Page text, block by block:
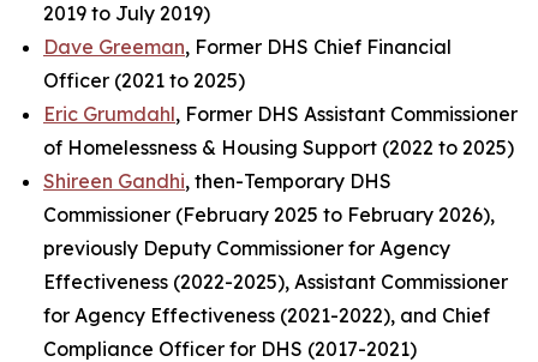
2019 to July 2019)
Dave Greeman, Former DHS Chief Financial
Officer (2021 to 2025)
Eric Grumdahl, Former DHS Assistant Commissioner
of Homelessness & Housing Support (2022 to 2025)
Shireen Gandhi, then-Temporary DHS
Commissioner (February 2025 to February 2026),
previously Deputy Commissioner for Agency
Effectiveness (2022-2025), Assistant Commissioner
for Agency Effectiveness (2021-2022), and Chief
Compliance Officer for DHS (2017-2021)